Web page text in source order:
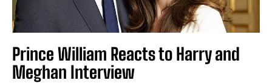
Prince William Reacts to Harry and
Meghan Interview